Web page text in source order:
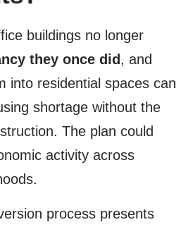
buildings no longer
they once did , and
into residential spaces can
shortage without the
The plan could
activity across
process presents